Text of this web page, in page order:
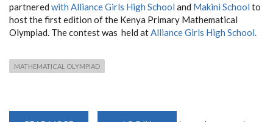
partnered with Alliance Girls High School and Makini School to
host the first edition of the Kenya Primary Mathematical
Olympiad. The contest was held atAlliance Girls High School.
MATHEMATICAL OLYMPIAD